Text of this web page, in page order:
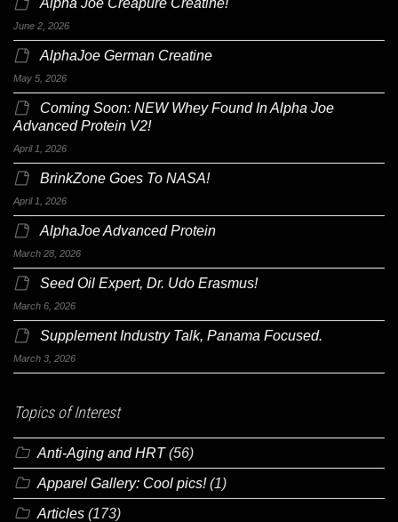
June 2, 2026
AlphaJoe German Creatine
May 5, 2026
Coming Soon: NEW Whey Found In Alpha Joe
Advanced Protein V2!
April 1, 2026
BrinkZone Goes To NASA!
April 1, 2026
AlphaJoe Advanced Protein
March 28, 2026
Seed Oil Expert, Dr. Udo Erasmus!
March 6, 2026
Supplement Industry Talk, Panama Focused.
March 3, 2026
Topics of Interest
Anti-Aging and HRT(56)
Apparel Gallery: Cool pics!(1)
Articles (173)